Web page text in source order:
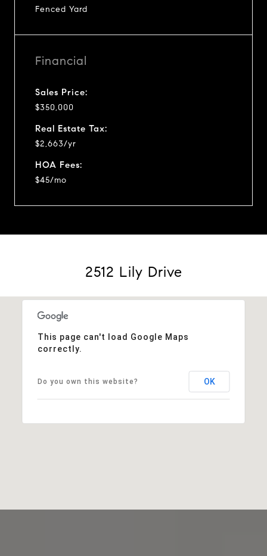
Fenced Yard
Financial
Sales Price:
$350,000
Real Estate Tax:
$2,663/yr
HOA Fees:
$45/mo
2512 Lily Drive
This page can't load Google Maps
correctly.
Do you own this website? OK